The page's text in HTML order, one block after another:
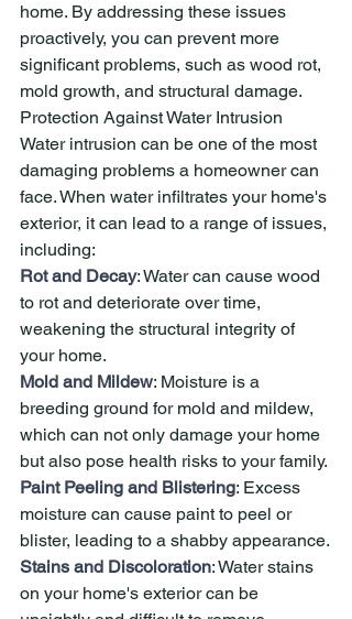
home. By addressing these issues
proactively, you can prevent more
significant problems, such as wood rot,
mold growth, and structural damage.
Protection Against Water Intrusion
Water intrusion can be one of the most
damaging problems a homeowner can
face. When water infiltrates your home's
exterior, it can lead to a range of issues,
including:
Rot and Decay: Water can cause wood
to rot and deteriorate over time,
weakening the structural integrity of
your home.
Mold and Mildew: Moisture is a
breeding ground for mold and mildew,
which can not only damage your home
but also pose health risks to your family.
Paint Peeling and Blistering: Excess
moisture can cause paint to peel or
blister, leading to a shabby appearance.
Stains and Discoloration: Water stains
on your home's exterior can be